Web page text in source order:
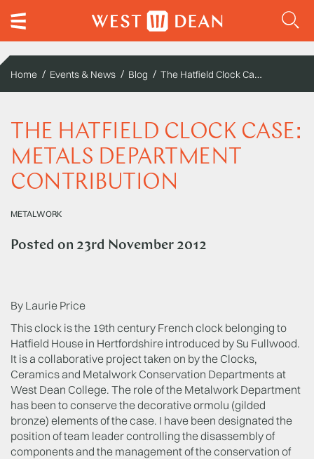
Home Events & News Blog The Hatfield Clock Case: Metals Department Contribution
THE HATFIELD CLOCK CASE:
METALS DEPARTMENT
CONTRIBUTION
METALWORK
Posted on 23rd November 2012
By Laurie Price
This clock is the 19th century French clock belonging to
Hatfield House in Hertfordshire introduced by Su Fullwood.
It is a collaborative project taken on by the Clocks,
Ceramics and Metalwork Conservation Departments at
West Dean College. The role of the Metalwork Department
has been to conserve the decorative ormolu (gilded
bronze) elements of the case. I have been designated the
position of team leader controlling the disassembly of
components and the management of the conservation of